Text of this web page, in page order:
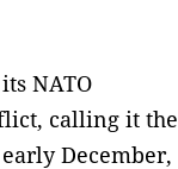
NATO
calling it the
December,